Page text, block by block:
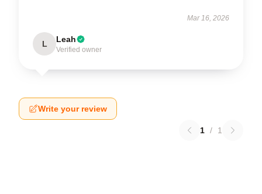
Mar 16, 2026
L Leah
Verified owner
Write your review
1 / 1